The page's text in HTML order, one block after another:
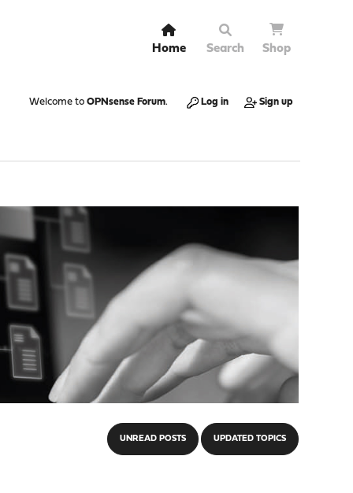
Home Search Shop
Welcome to OPNsense Forum. Log in Sign up
UNREAD POSTS UPDATED TOPICS